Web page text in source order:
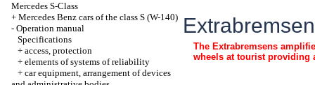
Mercedes S-Class
+ Mercedes Benz cars of the class S (W-140)
- Operation manual
Specifications
+ access, protection
+ elements of systems of reliability
+ car equipment, arrangement of devices
The Extrabremsens
wheels at tourist providing